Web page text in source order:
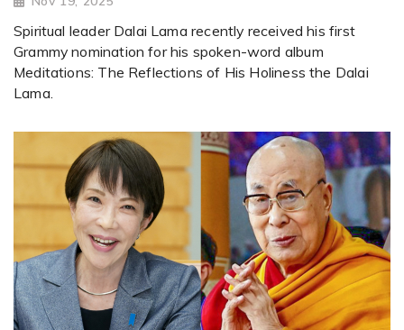
Spiritual leader Dalai Lama recently received his first
Grammy nomination for his spoken-word album
Meditations: The Reflections of His Holiness the Dalai
Lama.